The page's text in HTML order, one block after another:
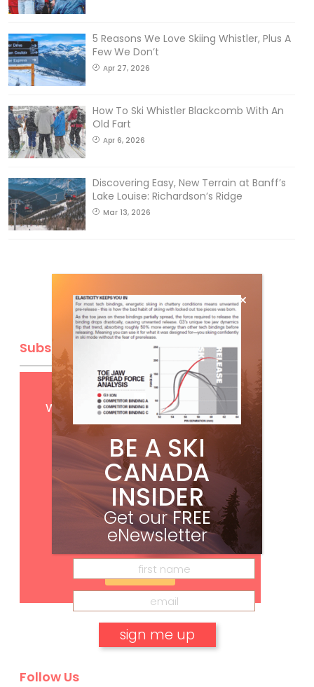
5 Reasons We Love Skiing Whistler, Plus A
Few We Don’t
Apr 27, 2026
How To Ski Whistler Blackcomb With An
Old Fart
Apr 6, 2026
Discovering Easy, New Terrain at Banff’s
Lake Louise: Richardson’s Ridge
Mar 13, 2026
Subscribe
Get FREEdigital access
with your print subscription
Subscribe
Follow Us
BE A SKI
CANADA
INSIDER
Get ourFREE
eNewsletter